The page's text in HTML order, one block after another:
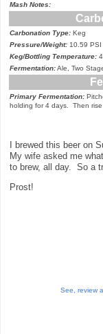
Mash Notes:
Carbonation Type: Keg
Pressure/Weight: 10.59 PSI
Keg/Bottling Temperature:
Fermentation:Ale, Two
Primary Fermentation: Pitch
holding for 4 days. Then
brewed this beer on
My wife asked me w
to brew, all day. So a
Prost!
See, review